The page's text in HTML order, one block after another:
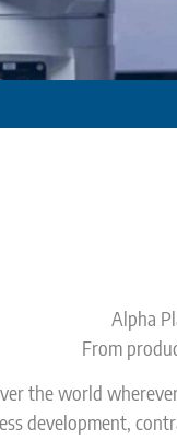
Alpha
From
the world
development,